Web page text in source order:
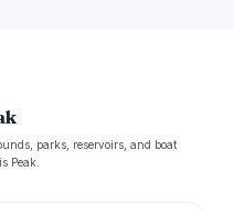
parks, reservoirs, and boat
Peak.